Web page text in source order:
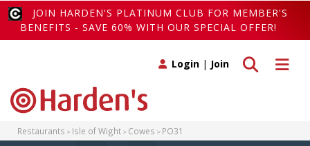
JOIN HARDEN'S PLATINUM CLUB FOR MEMBER'S
BENEFITS - SAVE 60% WITH OUR SPECIAL OFFER!
Toggle
Toggle search
Login | Join
Restaurants Isle of Wight Cowes PO31